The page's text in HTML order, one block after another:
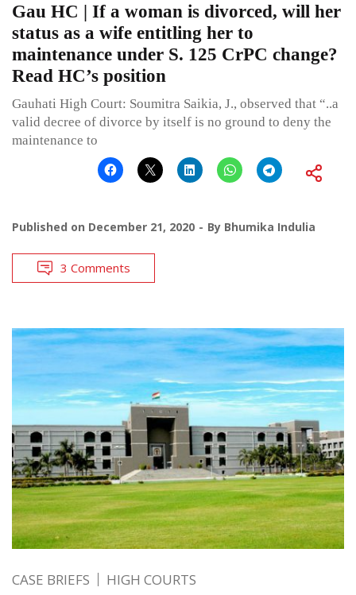
Gau HC | If a woman is divorced, will her
status as a wife entitling her to
maintenance under S. 125 CrPC change?
Read HC’s position
Gauhati High Court: Soumitra Saikia, J., observed that “..a
valid decree of divorce by itself is no ground to deny the
maintenance to
Published on December 21, 2020 By Bhumika Indulia
3 Comments
CASE BRIEFS HIGH COURTS